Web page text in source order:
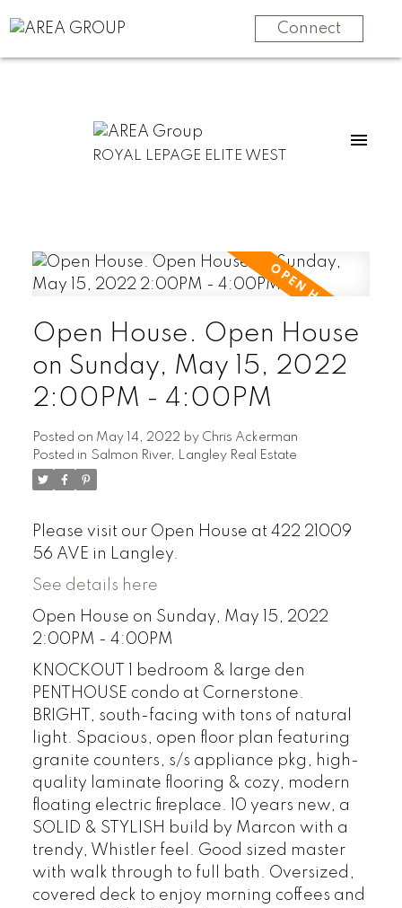
Connect
ROYAL LEPAGE ELITE WEST
Open House. Open House
on Sunday, May 15, 2022
2:00PM - 4:00PM
Posted on May 14, 2022 by Chris Ackerman
Posted in Salmon River, Langley Real Estate
Please visit our Open House at 422 21009
56 AVE in Langley.
See details here
Open House on Sunday, May 15, 2022
2:00PM - 4:00PM
KNOCKOUT 1 bedroom & large den
PENTHOUSE condo at Cornerstone.
BRIGHT, south-facing with tons of natural
light. Spacious, open floor plan featuring
granite counters, s/s appliance pkg, high-
quality laminate flooring & cozy, modern
floating electric fireplace. 10 years new, a
SOLID & STYLISH build by Marcon with a
trendy, Whistler feel. Good sized master
with walk through to full bath. Oversized,
covered deck to enjoy morning coffees and